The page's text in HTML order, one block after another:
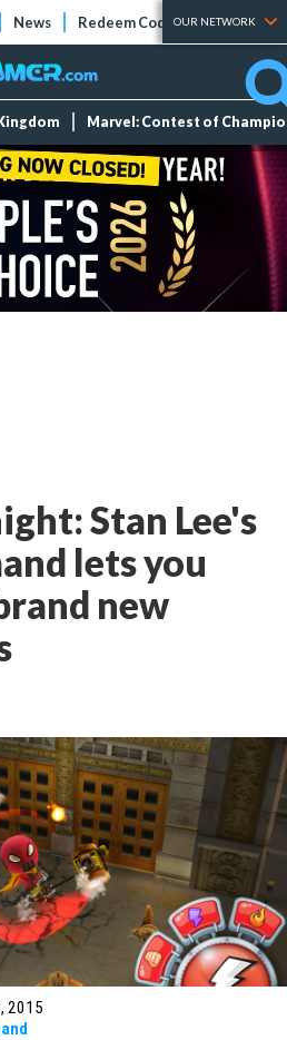
News Redeem Codes Tier Lists
OUR NETWORK
Marvel: Contest of
Stan Lee's
lets you
new
2015